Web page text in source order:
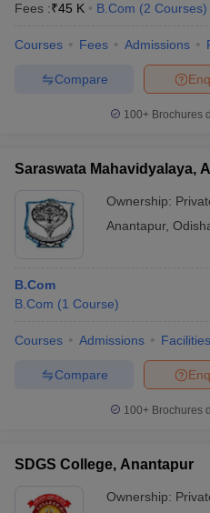
Fees :₹45 K B.Com (2 Courses)
Courses Fees Admissions
Compare
100+ Brochures
Saraswata Mahavidyalaya,
Ownership:
Anantapur,
B.Com
B.Com (1 Course)
Courses Admissions Facilities
Compare
100+ Brochures
SDGS College, Anantapur
Ownership: